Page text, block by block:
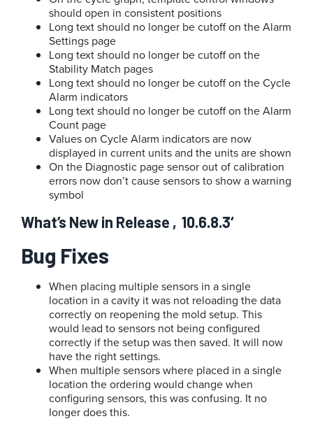
should open in consistent positions
Long text should no longer be cutoff on the Alarm
Settings page
Long text should no longer be cutoff on the
Stability Match pages
Long text should no longer be cutoff on the Cycle
Alarm indicators
Long text should no longer be cutoff on the Alarm
Count page
Values on Cycle Alarm indicators are now
displayed in current units and the units are shown
On the Diagnostic page sensor out of calibration
errors now don’t cause sensors to show a warning
symbol
What’s New in Release ‚10.6.8.3‘
Bug Fixes
When placing multiple sensors in a single
location in a cavity it was not reloading the data
correctly on reopening the mold setup. This
would lead to sensors not being configured
correctly if the setup was then saved. It will now
have the right settings.
When multiple sensors where placed in a single
location the ordering would change when
configuring sensors, this was confusing. It no
longer does this.